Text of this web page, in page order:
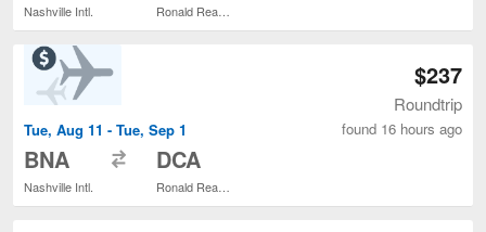
Nashville Intl.
Tue, Aug 11 - Tue, Sep 1
BNA
Nashville Intl.
DCA
$237
Roundtrip
found 16 hours ago